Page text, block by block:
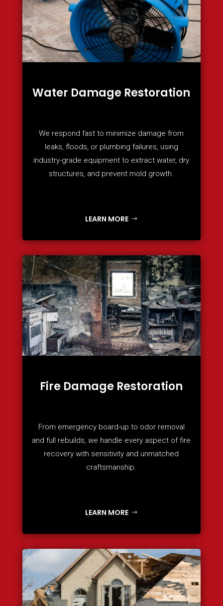
Water Damage Restoration
We respond fast to minimize damage from
leaks, floods, or plumbing failures, using
industry-grade equipment to extract water, dry
structures, and prevent mold growth.
LEARN MORE
Fire Damage Restoration
From emergency board-up to odor removal
and full rebuilds, we handle every aspect of fire
recovery with sensitivity and unmatched
craftsmanship.
LEARN MORE